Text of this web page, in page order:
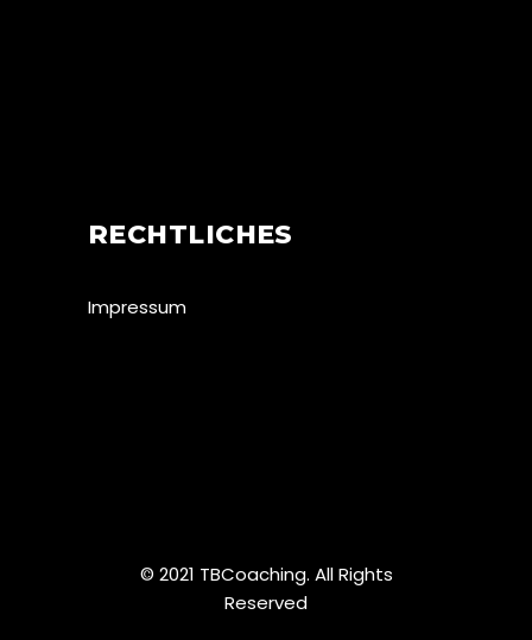
RECHTLICHES
Impressum
© 2021 TBCoaching. All Rights
Reserved